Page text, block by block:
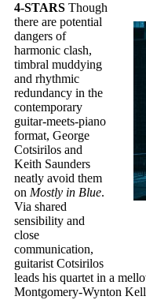
4-STARS Though
there are potential
dangers of
harmonic clash,
timbral muddying
and rhythmic
redundancy in the
contemporary
guitar-meets-piano
format, George
Cotsirilos and
Keith Saunders
neatly avoid them
on Mostly in Blue.
Via shared
sensibility and
close
communication,
guitarist Cotsirilos
leads his quartet in a
Montgomery-Wynton